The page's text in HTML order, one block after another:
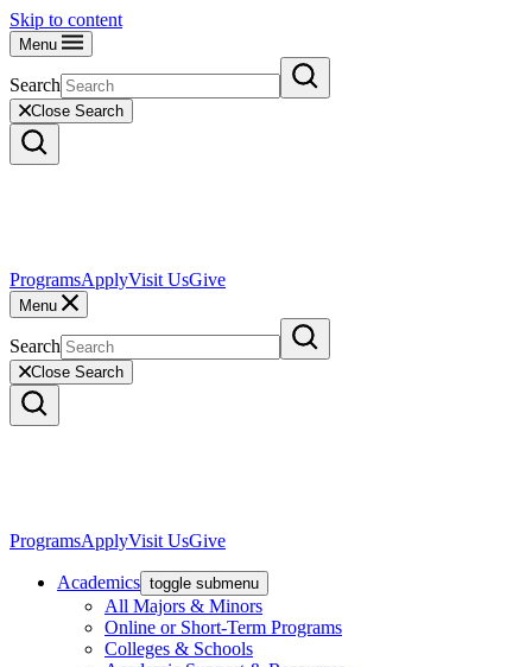
Skip to content
Menu
Search
Close Search
ProgramsApplyVisit UsGive
Menu
Search
Close Search
ProgramsApplyVisit UsGive
Academics toggle submenu
All Majors & Minors
Online or Short-Term Programs
Colleges & Schools